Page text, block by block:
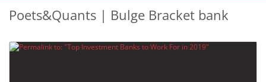
Poets&Quants | Bulge Bracket bank